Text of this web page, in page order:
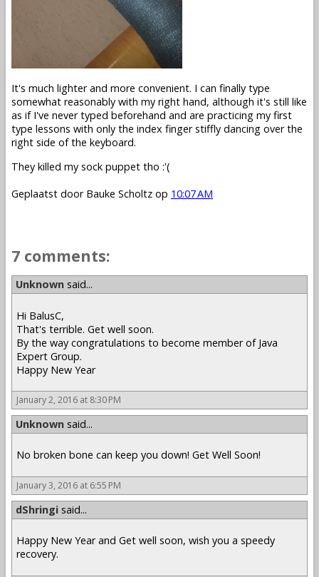
It's much lighter and more convenient. I can finally type
somewhat reasonably with my right hand, although it's still like
as if I've never typed beforehand and are practicing my first
type lessons with only the index finger stiffly dancing over the
right side of the keyboard.
They killed my sock puppet tho :'(
Geplaatst door Bauke Scholtz op 10:07 AM
7 comments:
Unknown said...
Hi BalusC,
That's terrible. Get well soon.
By the way congratulations to become member of Java
Expert Group.
Happy New Year
January 2, 2016 at 8:30 PM
Unknown said...
No broken bone can keep you down! Get Well Soon!
January 3, 2016 at 6:55 PM
dShringi said...
Happy New Year and Get well soon, wish you a speedy
recovery.